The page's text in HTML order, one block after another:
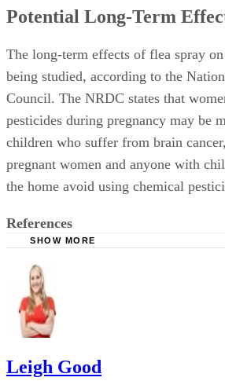
Potential Long-Term
The long-term effects of flea spray
being studied, according to the
Council. The NRDC states that
pesticides during pregnancy may be
children who suffer from brain
pregnant women and anyone with
the home avoid using chemical
References
SHOW MORE
Leigh Good